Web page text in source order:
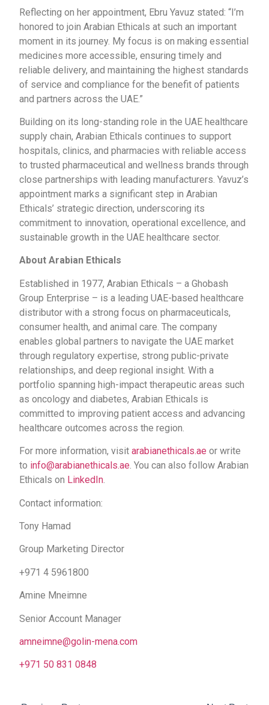
Reflecting on her appointment, Ebru Yavuz stated: “I’m
honored to join Arabian Ethicals at such an important
moment in its journey. My focus is on making essential
medicines more accessible, ensuring timely and
reliable delivery, and maintaining the highest standards
of service and compliance for the benefit of patients
and partners across the UAE.”
Building on its long-standing role in the UAE healthcare
supply chain, Arabian Ethicals continues to support
hospitals, clinics, and pharmacies with reliable access
to trusted pharmaceutical and wellness brands through
close partnerships with leading manufacturers. Yavuz’s
appointment marks a significant step in Arabian
Ethicals’ strategic direction, underscoring its
commitment to innovation, operational excellence, and
sustainable growth in the UAE healthcare sector.
About Arabian Ethicals
Established in 1977, Arabian Ethicals – a Ghobash
Group Enterprise – is a leading UAE-based healthcare
distributor with a strong focus on pharmaceuticals,
consumer health, and animal care. The company
enables global partners to navigate the UAE market
through regulatory expertise, strong public-private
relationships, and deep regional insight. With a
portfolio spanning high-impact therapeutic areas such
as oncology and diabetes, Arabian Ethicals is
committed to improving patient access and advancing
healthcare outcomes across the region.
For more information, visitarabianethicals.ae or write
to info@arabianethicals.ae. You can also follow Arabian
Ethicals on LinkedIn.
Contact information:
Tony Hamad
Group Marketing Director
+971 4 5961800
Amine Mneimne
Senior Account Manager
amneimne@golin-mena.com
+971 50 831 0848